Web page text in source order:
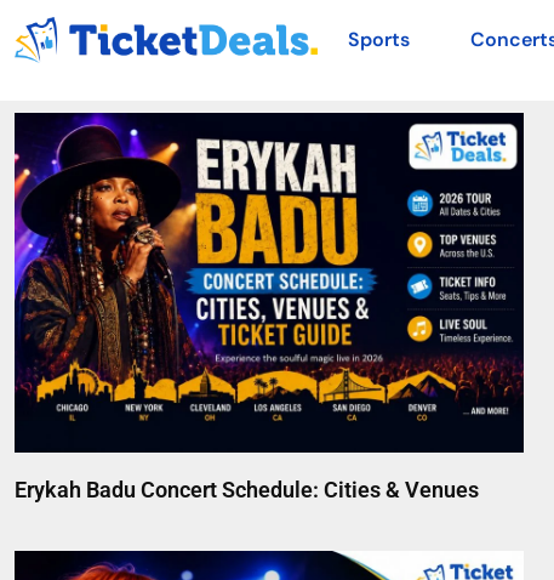
Sports
Erykah Badu Concert Schedule: Cities & Venues